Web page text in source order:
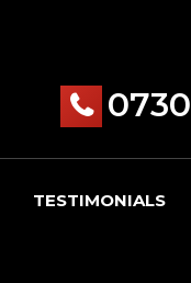
TESTIMONIALS